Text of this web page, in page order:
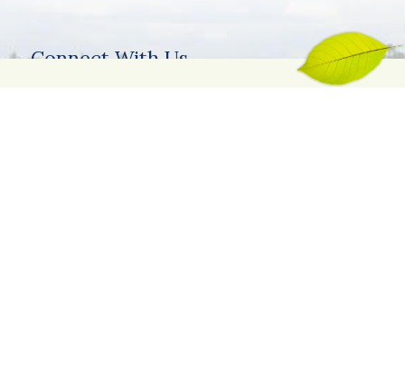
Connect With Us
Stay connected with Kentucky Living between magazine